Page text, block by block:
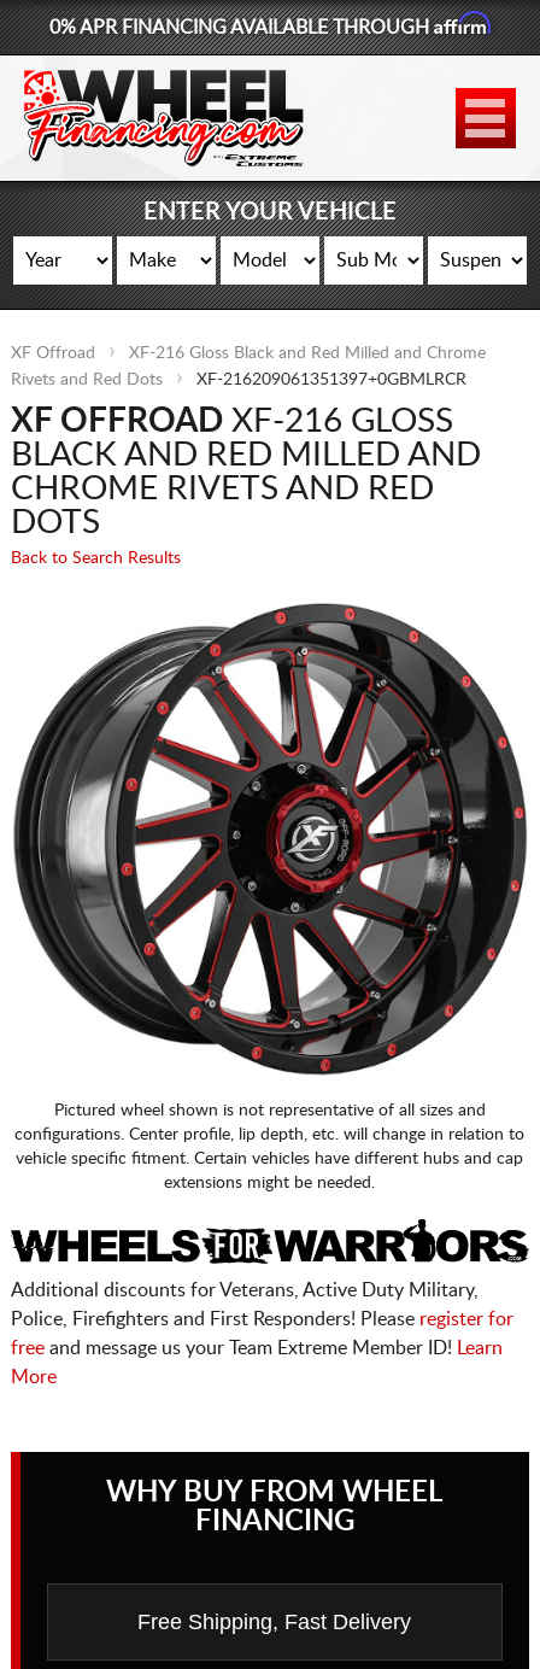
877-881-6208
WHEELS
TIRES
LIFT KITS
CONTACT
LOG IN
CART
0% APR FINANCING AVAILABLE THROUGHAffirm
ENTER YOUR VEHICLE
XF Offroad
XF-216 Gloss Black and Red Milled and Chrome
Rivets and Red Dots
XF-216209061351397+0GBMLRCR
XF OFFROADXF-216 GLOSS
BLACK AND RED MILLED AND
CHROME RIVETS AND RED
DOTS
Back to Search Results
Pictured wheel shown is not representative of all sizes and
configurations. Center profile, lip depth, etc. will change in relation to
vehicle specific fitment. Certain vehicles have different hubs and cap
extensions might be needed.
Additional discounts for Veterans, Active Duty Military,
Police, Firefighters and First Responders! Please register for
freeand message us your Team Extreme Member ID!
Learn
More
WHY BUY FROM WHEEL
FINANCING
Free Shipping, Fast Delivery